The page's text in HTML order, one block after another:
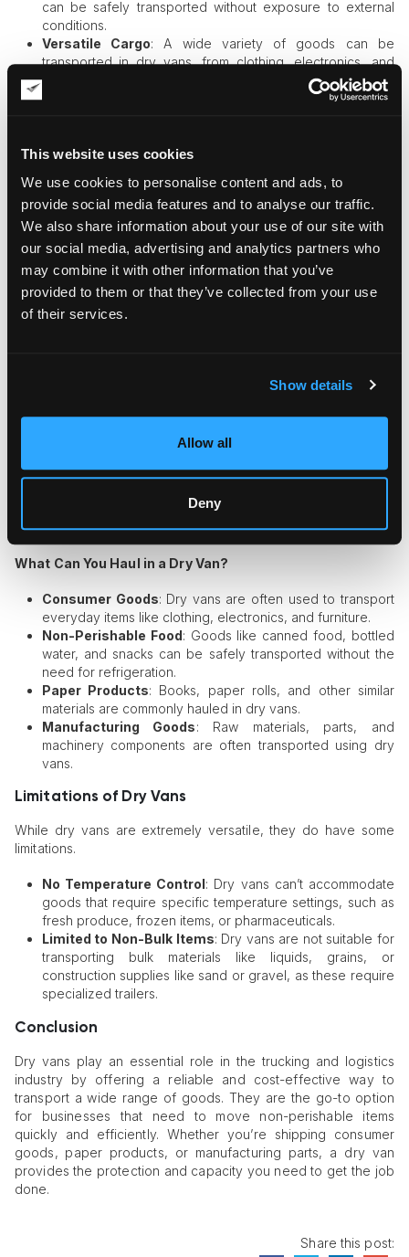
This website uses cookies
We use cookies to personalise content and ads, to
provide social media features and to analyse our traffic.
We also share information about your use of our site with
our social media, advertising and analytics partners who
may combine it with other information that you’ve
provided to them or that they’ve collected from your use
of their services.
Show details
Allow all
Deny
can be safely transported without exposure to external
conditions.
Versatile Cargo: A wide variety of goods can be
transported in dry vans, from clothing, electronics, and
furniture to non-perishable food products and household
goods.
can hold a large amount of cargo. Smaller sizes like 28-
needs.
Durability: Built with strong materials like aluminum or
steel, dry vans are durable and able to withstand long
hauls across different types of terrain.
Why Are Dry Vans Popular?
Cost-Effective
operational costs, dry vans are the most common type of
trailer used in the trucking industry. You’ll find dry vans as
Protection: With an enclosed structure, dry vans provide
excellent protection against theft and external damage,
giving peace of mind to shippers who need to ensure
their goods arrive intact.
What Can You Haul in a Dry Van?
Consumer Goods: Dry vans are often used to transport
everyday items like clothing, electronics, and furniture.
Non-Perishable Food: Goods like canned food, bottled
water, and snacks can be safely transported without the
need for refrigeration.
Paper Products: Books, paper rolls, and other similar
materials are commonly hauled in dry vans.
Manufacturing Goods: Raw materials, parts, and
machinery components are often transported using dry
vans.
Limitations of Dry Vans
While dry vans are extremely versatile, they do have some
limitations.
No Temperature Control: Dry vans can’t accommodate
goods that require specific temperature settings, such as
fresh produce, frozen items, or pharmaceuticals.
Limited to Non-Bulk Items: Dry vans are not suitable for
transporting bulk materials like liquids, grains, or
construction supplies like sand or gravel, as these require
specialized trailers.
Conclusion
Dry vans play an essential role in the trucking and logistics
industry by offering a reliable and cost-effective way to
transport a wide range of goods. They are the go-to option
for businesses that need to move non-perishable items
quickly and efficiently. Whether you’re shipping consumer
goods, paper products, or manufacturing parts, a dry van
provides the protection and capacity you need to get the job
done.
Share this post: